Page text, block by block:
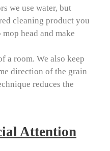
we use water, but
cleaning product you
head and make
a room. We also keep
direction of the grain
reduces the
Attention